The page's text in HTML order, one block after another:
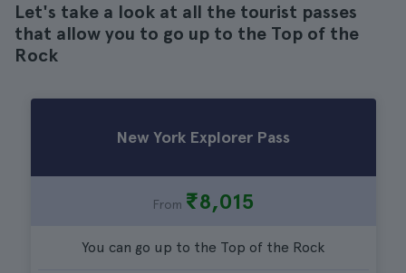
Let's take a look at all the tourist passes
that allow you to go up to the Top of the
Rock
New York Explorer Pass
From ₹8,015
You can go up to the Top of the Rock